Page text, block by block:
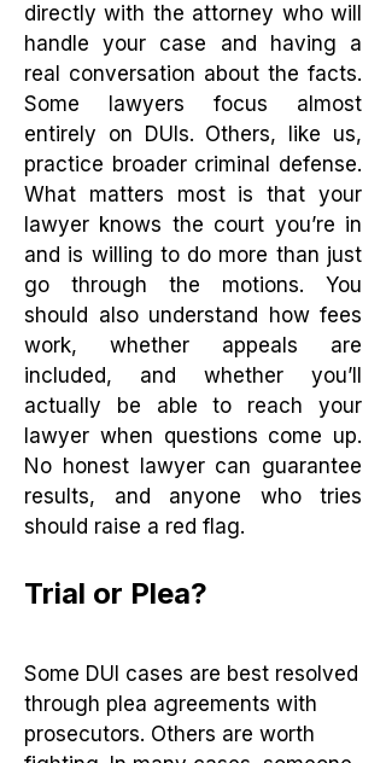
directly with the attorney who will
handle your case and having a
real conversation about the facts.
Some lawyers focus almost
entirely on DUIs. Others, like us,
practice broader criminal defense.
What matters most is that your
lawyer knows the court you’re in
and is willing to do more than just
go through the motions. You
should also understand how fees
work, whether appeals are
included, and whether you’ll
actually be able to reach your
lawyer when questions come up.
No honest lawyer can guarantee
results, and anyone who tries
should raise a red flag.
Trial or Plea?
Some DUI cases are best resolved
through plea agreements with
prosecutors. Others are worth